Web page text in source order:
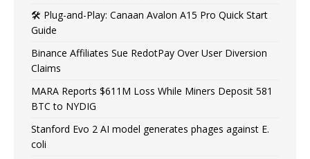
🛠️ Plug-and-Play: Canaan Avalon A15 Pro Quick Start
Guide
Binance Affiliates Sue RedotPay Over User Diversion
Claims
MARA Reports $611M Loss While Miners Deposit 581
BTC to NYDIG
Stanford Evo 2 AI model generates phages against E.
coli